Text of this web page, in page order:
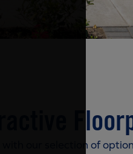
with our selection of